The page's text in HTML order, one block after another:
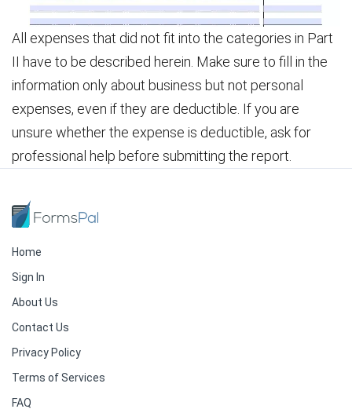
All expenses that did not fit into the categories in Part
II have to be described herein. Make sure to fill in the
information only about business but not personal
expenses, even if they are deductible. If you are
unsure whether the expense is deductible, ask for
professional help before submitting the report.
Home
Sign In
About Us
Contact Us
Privacy Policy
Terms of Services
FAQ